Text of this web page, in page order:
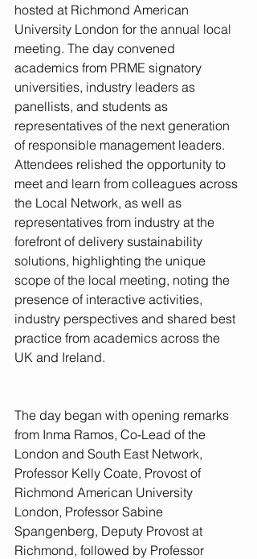
hosted at Richmond American
University London for the annual local
meeting. The day convened
academics from PRME signatory
universities, industry leaders as
panellists, and students as
representatives of the next generation
of responsible management leaders.
Attendees relished the opportunity to
meet and learn from colleagues across
the Local Network, as well as
representatives from industry at the
forefront of delivery sustainability
solutions, highlighting the unique
scope of the local meeting, noting the
presence of interactive activities,
industry perspectives and shared best
practice from academics across the
UK and Ireland.
The day began with opening remarks
from Inma Ramos, Co-Lead of the
London and South East Network,
Professor Kelly Coate, Provost of
Richmond American University
London, Professor Sabine
Spangenberg, Deputy Provost at
Richmond, followed by Professor